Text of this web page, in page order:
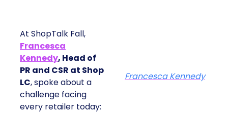
At ShopTalk Fall,
Francesca
Kennedy, Head of
PR and CSR at Shop
LC, spoke about a
challenge facing
every retailer today:
Francesca Kennedy